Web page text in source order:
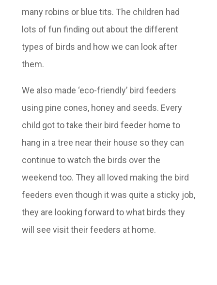
many robins or blue tits. The children had
lots of fun finding out about the different
types of birds and how we can look after
them.
We also made ‘eco-friendly’ bird feeders
using pine cones, honey and seeds. Every
child got to take their bird feeder home to
hang in a tree near their house so they can
continue to watch the birds over the
weekend too. They all loved making the bird
feeders even though it was quite a sticky job,
they are looking forward to what birds they
will see visit their feeders at home.